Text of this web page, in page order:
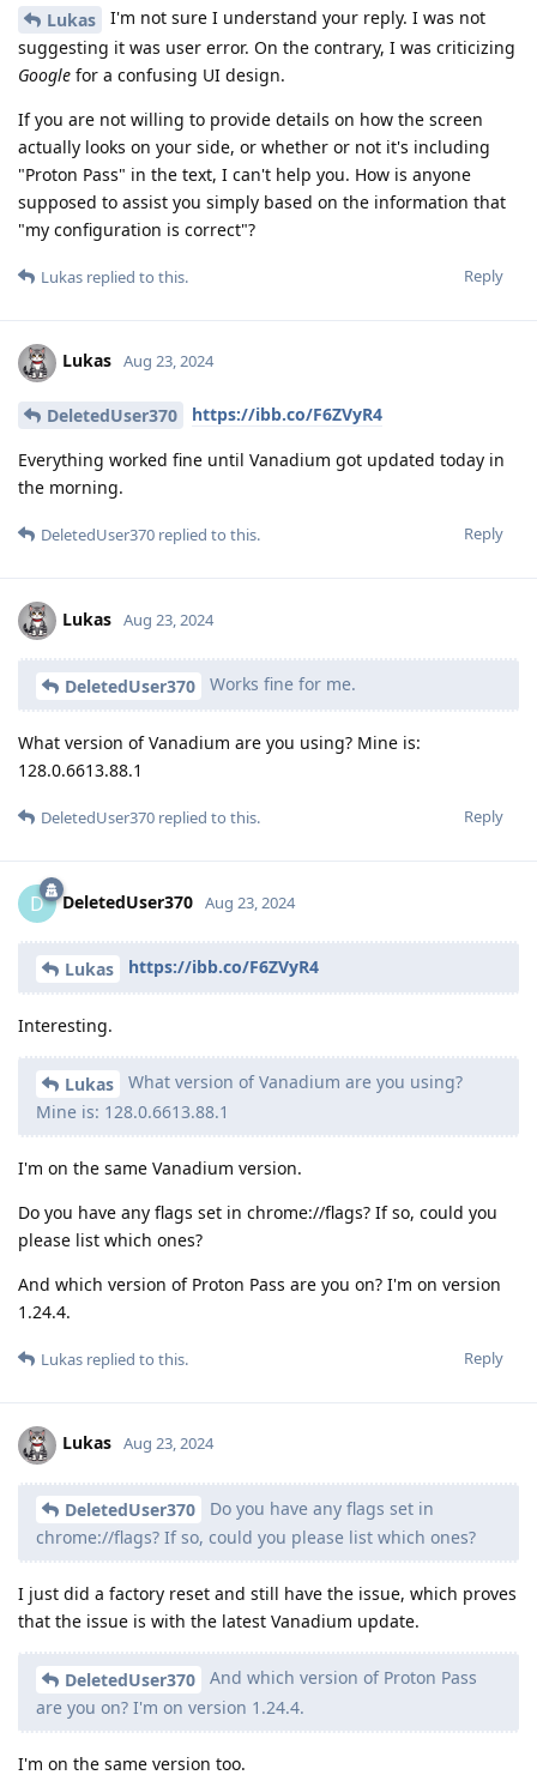
Lukas
I'm not sure I understand your reply. I was not
suggesting it was user error. On the contrary, I was criticizing
Google for a confusing UI design.
If you are not willing to provide details on how the screen
actually looks on your side, or whether or not it's including
"Proton Pass" in the text, I can't help you. How is anyone
supposed to assist you simply based on the information that
"my configuration is correct"?
Reply
Lukas replied to this.
Lukas Aug 23, 2024
DeletedUser370 https://ibb.co/F6ZVyR4
Everything worked fine until Vanadium got updated today in
the morning.
Reply
DeletedUser370 replied to this.
Lukas Aug 23, 2024
DeletedUser370 Works fine for me.
What version of Vanadium are you using? Mine is:
128.0.6613.88.1
Reply
DeletedUser370 replied to this.
D DeletedUser370 Aug 23, 2024
Lukas https://ibb.co/F6ZVyR4
Interesting.
Lukas
What version of Vanadium are you using?
Mine is: 128.0.6613.88.1
I'm on the same Vanadium version.
Do you have any flags set in chrome://flags? If so, could you
please list which ones?
And which version of Proton Pass are you on? I'm on version
1.24.4.
Reply
Lukas replied to this.
Lukas Aug 23, 2024
DeletedUser370
Do you have any flags set in
chrome://flags? If so, could you please list which ones?
I just did a factory reset and still have the issue, which proves
that the issue is with the latest Vanadium update.
DeletedUser370
And which version of Proton Pass
are you on? I'm on version 1.24.4.
I'm on the same version too.